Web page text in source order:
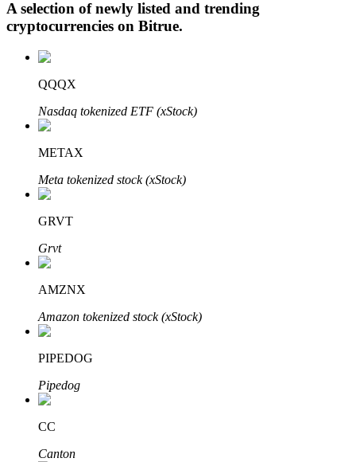
Staking 101
Learn about earning passive income
Bitrue
AI
Bitrue Partners
A selection of newly listed and trending
cryptocurrencies on Bitrue.
QQQX
Nasdaq tokenized ETF (xStock)
METAX
Meta tokenized stock (xStock)
GRVT
Grvt
AMZNX
Amazon tokenized stock (xStock)
PIPEDOG
Pipedog
CC
Canton